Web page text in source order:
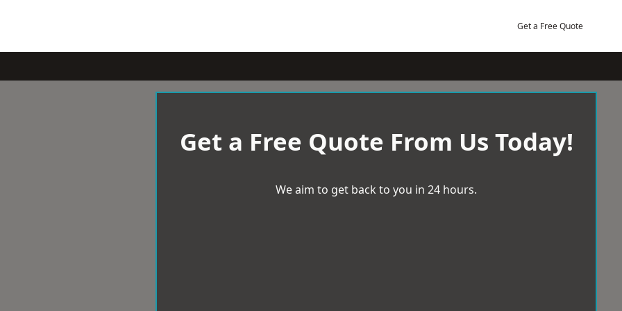
Get a Free Quote
Get a Free Quote From Us Today!
We aim to get back to you in 24 hours.